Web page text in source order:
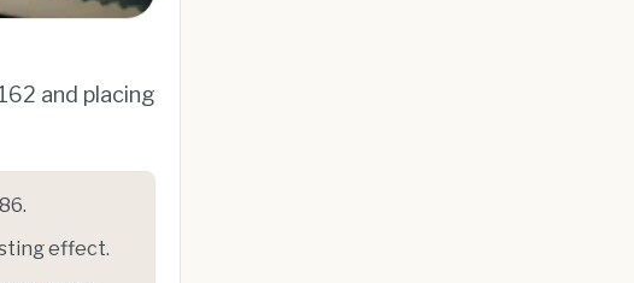
and placing
effect.